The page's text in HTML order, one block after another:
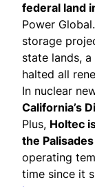
federal land
Power
storage
state lands,
halted all
In nuclear
California’s
Plus, Holtec
the
operating
time since it